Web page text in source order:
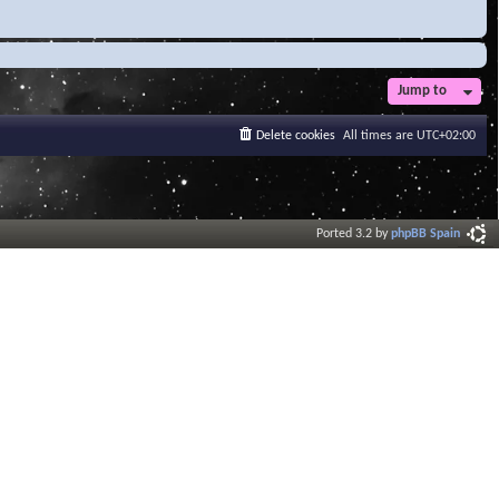
Jump to
All times are UTC+02:00
Delete cookies
Ported 3.2 byphpBB Spain